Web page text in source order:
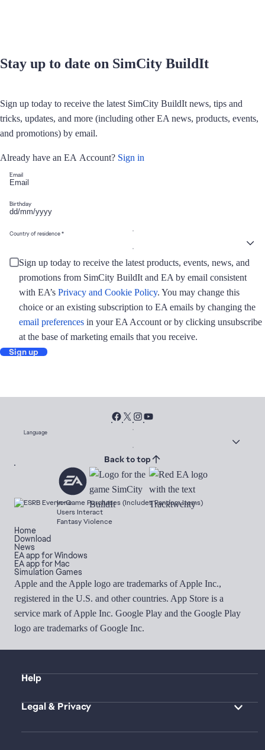
Stay up to date on SimCity BuildIt
Sign up today to receive the latest SimCity BuildIt news, tips and
tricks, updates, and more (including other EA news, products, events,
and promotions) by email.
Already have an EA Account? Sign in
Email
Birthday
Country of residence
Sign up today to receive the latest products, events, news, and
promotions from SimCity BuildIt and EA by email consistent
with EA’s Privacy and Cookie Policy. You may change this
choice or an existing subscription to EA emails by changing the
email preferences in your EA Account or by clicking unsubscribe
at the base of marketing emails that you receive.
Sign up
Language
Back to top
In-Game Purchases (Includes Random Items)
Users Interact
Fantasy Violence
Home
Download
News
EA app for Windows
EA app for Mac
Simulation Games
Apple and the Apple logo are trademarks of Apple Inc.,
registered in the U.S. and other countries. App Store is a
service mark of Apple Inc. Google Play and the Google Play
logo are trademarks of Google Inc.
Help
Legal & Privacy